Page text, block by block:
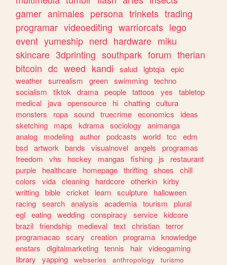
gamer animales persona trinkets trading
programar videoediting warriorcats lego
event yumeship nerd hardware miku
skincare 3dprinting southpark forum therian
bitcoin dc weed kandi salud lgbtqia epic
weather surrealism green swimming techno
socialism
tiktok drama people tattoos yes
tabletop
medical
java opensource hi chatting cultura
monsters
ropa sound truecrime economics
ideas
sketching
maps kdrama sociology
animanga
analog
modeling author podcasts world tcc
edm
bsd artwork bands visualnovel angels
programas
freedom
vhs hockey mangas fishing js
restaurant
purple
healthcare homepage thrifting shoes
chill
colors
vida cleaning hardcore otherkin kirby
writting bible cricket learn sculpture
halloween
racing search analysis academia tourism
plural
egl eating wedding conspiracy service kidcore
brazil friendship medieval text christian terror
programacao scary creation programa knowledge
enstars
digitalmarketing tennis hair videogaming
library
yapping webseries anthropology
turismo